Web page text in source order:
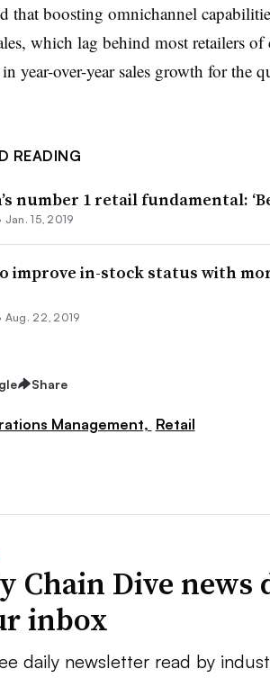
that boosting omnichannel
which lag behind most retailers
year-over-year sales growth for the
READING
number 1 retail fundamental:
Jan. 15, 2019
improve in-stock status with
Aug. 22, 2019
Share
Management, Retail
Chain Dive news
inbox
daily newsletter read by